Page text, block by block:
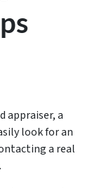
appraiser, a
look for an
a real